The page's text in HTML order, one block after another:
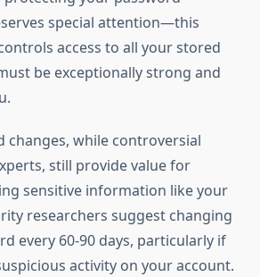
special attention—this
access to all your stored
be exceptionally strong and
changes, while controversial
still provide value for
sensitive information like your
researchers suggest changing
every 60-90 days, particularly if
activity on your account.